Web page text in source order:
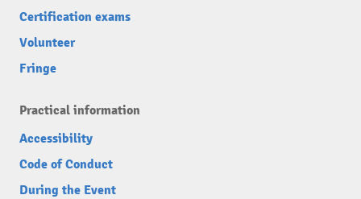
Certification exams
Volunteer
Fringe
Practical information
Accessibility
Code of Conduct
During the Event